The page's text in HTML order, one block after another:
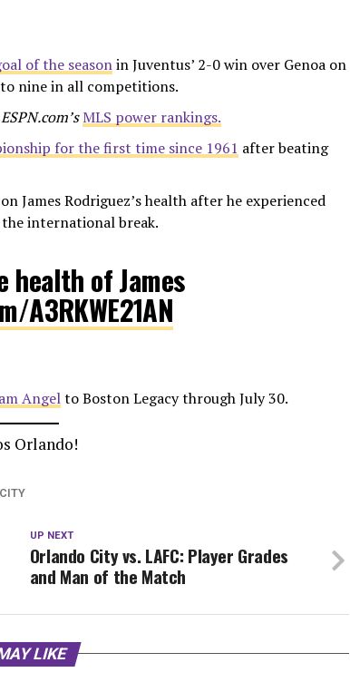
of the seasonin Juventus’ 2-0 win over Genoa on
nine in all competitions.
ESPN.com’sMLS power rankings.
for the first time since 1961 after beating
James Rodriguez’s health after he experienced
international break.
health of James
A3RKWE21AN
Angelto Boston Legacy through July 30.
Orlando!
UP NEXT
Orlando City vs. LAFC: Player Grades
and Man of the Match
LIKE